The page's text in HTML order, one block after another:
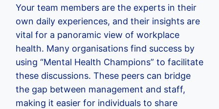
Your team members are the experts in their
own daily experiences, and their insights are
vital for a panoramic view of workplace
health. Many organisations find success by
using “Mental Health Champions” to facilitate
these discussions. These peers can bridge
the gap between management and staff,
making it easier for individuals to share